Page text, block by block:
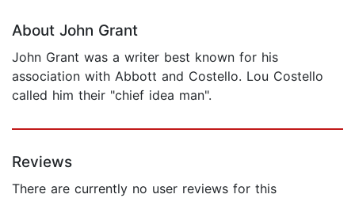
About John Grant
John Grant was a writer best known for his
association with Abbott and Costello. Lou Costello
called him their "chief idea man".
Reviews
There are currently no user reviews for this